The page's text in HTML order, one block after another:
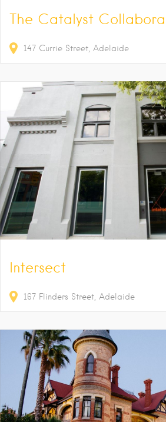
The Catalyst
147 Currie Street Adelaide
Intersect
167 Flinders Street Adelaide